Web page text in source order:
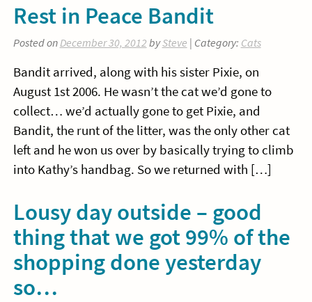
Rest in Peace Bandit
Posted onDecember 30, 2012 bySteve | Category: Cats
Bandit arrived, along with his sister Pixie, on
August 1st 2006. He wasn’t the cat we’d gone to
collect… we’d actually gone to get Pixie, and
Bandit, the runt of the litter, was the only other cat
left and he won us over by basically trying to climb
into Kathy’s handbag. So we returned with […]
Lousy day outside – good
thing that we got 99% of the
shopping done yesterday
so…